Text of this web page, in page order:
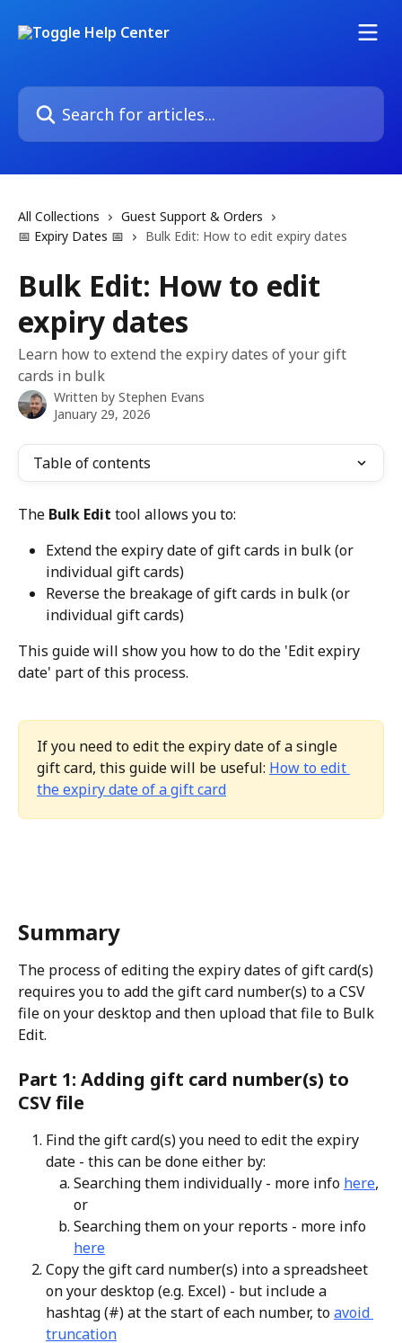
Search for articles...
All Collections
Guest Support & Orders
📅 Expiry Dates 📅
Bulk Edit: How to edit expiry dates
Bulk Edit: How to edit
expiry dates
Learn how to extend the expiry dates of your gift
cards in bulk
Written by Stephen Evans
January 29, 2026
Table of contents
The Bulk Edit tool allows you to:
Extend the expiry date of gift cards in bulk (or
individual gift cards)
Reverse the breakage of gift cards in bulk (or
individual gift cards)
This guide will show you how to do the 'Edit expiry
date' part of this process.
If you need to edit the expiry date of a single
gift card, this guide will be useful: How to edit
the expiry date of a gift card
Summary
The process of editing the expiry dates of gift card(s)
requires you to add the gift card number(s) to a CSV
file on your desktop and then upload that file to Bulk
Edit.
Part 1: Adding gift card number(s) to
CSV file
Find the gift card(s) you need to edit the expiry
date - this can be done either by:
Searching them individually - more info here,
or
Searching them on your reports - more info
here
Copy the gift card number(s) into a spreadsheet
on your desktop (e.g. Excel) - but include a
hashtag (#) at the start of each number, to avoid
truncation